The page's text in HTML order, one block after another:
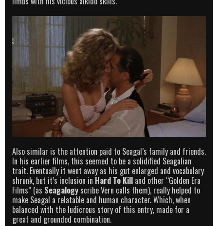
Also similar is the attention paid to Seagal’s family and friends.
In his earlier films, this seemed to be a solidified Seagalian
trait. Eventually it went away as his gut enlarged and vocabulary
shrunk, but it’s inclusion in Hard To Kill and other “Golden Era
Films” (as Seagalogy scribe Vern calls them), really helped to
make Seagal a relatable and human character. Which, when
balanced with the ludicrous story of this entry, made for a
great and grounded combination.